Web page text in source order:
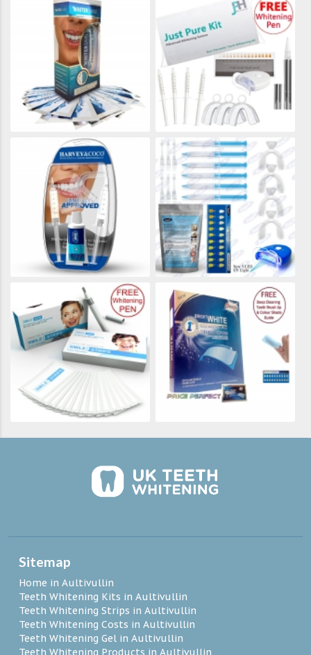
Sitemap
Home in Aultivullin
Teeth Whitening Kits in Aultivullin
Teeth Whitening Strips in Aultivullin
Teeth Whitening Costs in Aultivullin
Teeth Whitening Gel in Aultivullin